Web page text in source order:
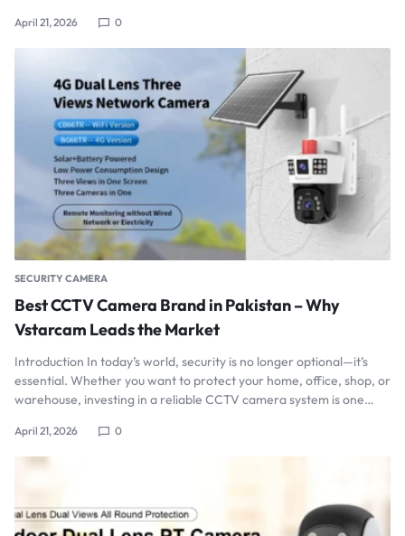
April 21, 2026 0
SECURITY CAMERA
Best CCTV Camera Brand in Pakistan – Why
Vstarcam Leads the Market
Introduction In today’s world, security is no longer optional—it’s
essential. Whether you want to protect your home, office, shop, or
warehouse, investing in a reliable CCTV camera system is one…
April 21, 2026 0